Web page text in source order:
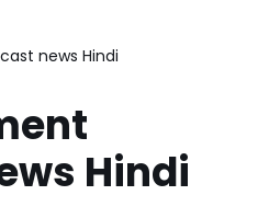
news Hindi
Hindi